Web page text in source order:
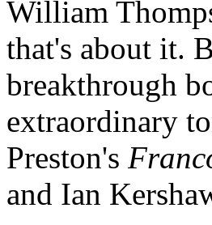
William
that's about it.
breakthrough
extraordinary
Preston's
and Ian